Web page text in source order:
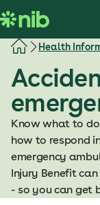
k
i
Health
Know what to do
how to respond
emergency
Injury Benefit
- so you can get